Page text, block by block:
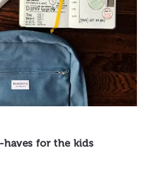
haves for the kids